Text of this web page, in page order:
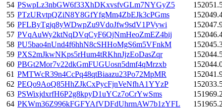
54 PSwpLz3nbGW6f33XhDKxvsfvGLm7NYGyZ5
55 PTzURvtpQZiN8Y8GfYfgMm4ZbEJk3cPGms
56 PFLByTgjq8yWDwpZu9VdoJfw9sdV1PVywi
57 PVqAuWy2ktNqDVqCyF6QjNmHeoZmEZ4bij
58 PU5bao4nUnd4f6hhN8cSHHoMgS6m5VFnkM
59 PXS2mJkwNKps5rHum4tRKhnJjzEoDasZqr
60 PBGt2Mor7v22dkGmFUGUosn5dmf4qMrzxb
61 PMTWcR39n4CcPq48qtBiaazu23Po72MpMR
62 PEQo9AoQ85HhZJkCxPycFjnVeNfhA1YYzP
63 PSWixjdxrfH6P2g8kpyD1uYCz7oCrYwSms
64 PKWm36Z996kFGFYAfVDFdUhrmAW7b1zYFL